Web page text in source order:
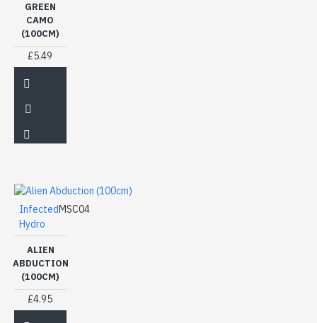
GREEN
CAMO
(100CM)
£5.49
Infected
Hydro
MSC04
ALIEN
ABDUCTION
(100CM)
£4.95